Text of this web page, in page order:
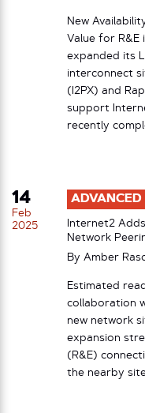
New
Value for R&E
expanded its
interconnect
(I2PX) and
support
recently
14
Feb
2025
ADVANCED
Internet2
Network
By Amber
Estimated
collaboration
new network
expansion
(R&E)
the nearby